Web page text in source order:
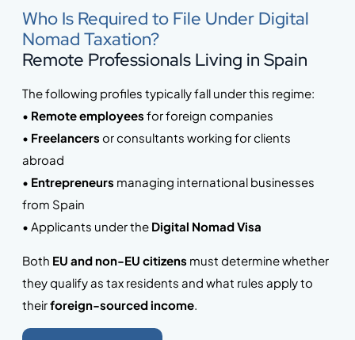
Who Is Required to File Under Digital
Nomad Taxation?
Remote Professionals Living in Spain
The following profiles typically fall under this regime:
• Remote employees for foreign companies
• Freelancers or consultants working for clients
abroad
• Entrepreneurs managing international businesses
from Spain
• Applicants under the Digital Nomad Visa
Both EU and non-EU citizens must determine whether
they qualify as tax residents and what rules apply to
theirforeign-sourced income.